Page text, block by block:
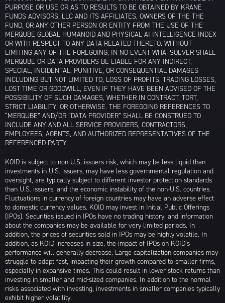
PURPOSE OR USE OR AS TO RESULTS TO BE OBTAINED BY KRANE
FUNDS ADVISORS, LLC AND ITS AFFILIATES, OWNERS OF THE THE
FUND, OR ANY OTHER PERSON OR ENTITY FROM THE USE OF THE
MERQUBE GLOBAL HUMANOID AND PHYSICAL AI INTELLIGENCE INDEX
OR WITH RESPECT TO ANY DATA RELATED THERETO. WITHOUT
LIMITING ANY OF THE FOREGOING, IN NO EVENT WHATSOEVER SHALL
MERQUBE OR DATA PROVIDERS BE LIABLE FOR ANY INDIRECT,
SPECIAL, INCIDENTAL, PUNITIVE, OR CONSEQUENTIAL DAMAGES
INCLUDING BUT NOT LIMITED TO, LOSS OF PROFITS, TRADING LOSSES,
LOST TIME OR GOODWILL, EVEN IF THEY HAVE BEEN ADVISED OF THE
POSSIBILITY OF SUCH DAMAGES, WHETHER IN CONTRACT, TORT,
STRICT LIABILITY, OR OTHERWISE. THE FOREGOING REFERENCES TO
“MERQUBE” AND/OR “DATA PROVIDER” SHALL BE CONSTRUED TO
INCLUDE ANY AND ALL SERVICE PROVIDERS, CONTRACTORS,
EMPLOYEES, AGENTS, AND AUTHORIZED REPRESENTATIVES OF THE
REFERENCED PARTY.
KOID is subject to non-U.S. issuers risk, which may be less liquid than
investments in U.S. issuers, may have less governmental regulation and
oversight, are typically subject to different investor protection standards
than U.S. issuers, and the economic instability of the non-U.S. countries.
Fluctuations in currency of foreign countries may have an adverse effect
to domestic currency values. KOID may invest in Initial Public Offerings
(IPOs). Securities issued in IPOs have no trading history, and information
about the companies may be available for very limited periods. In
addition, the prices of securities sold in IPOs may be highly volatile. In
addition, as KOID increases in size, the impact of IPOs on KOID’s
performance will generally decrease. Large capitalization companies may
struggle to adapt fast, impacting their growth compared to smaller firms,
especially in expansive times. This could result in lower stock returns than
investing in smaller and mid-sized companies. In addition to the normal
risks associated with investing, investments in smaller companies typically
exhibit higher volatility.